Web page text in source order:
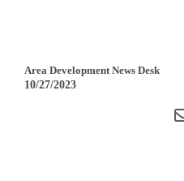
Area Development News Desk
10/27/2023